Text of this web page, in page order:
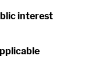
interest